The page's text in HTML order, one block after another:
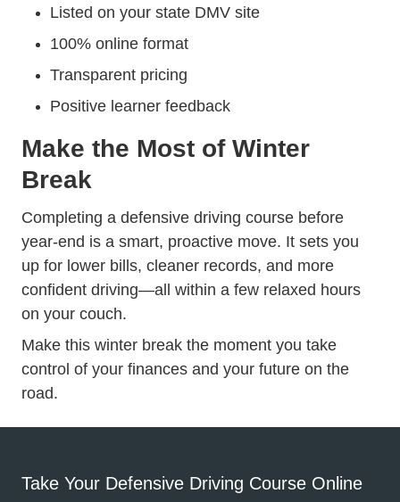
Listed on your state DMV site
100% online format
Transparent pricing
Positive learner feedback
Make the Most of Winter
Break
Completing a defensive driving course before
year-end is a smart, proactive move. It sets you
up for lower bills, cleaner records, and more
confident driving—all within a few relaxed hours
on your couch.
Make this winter break the moment you take
control of your finances and your future on the
road.
Take Your Defensive Driving Course Online